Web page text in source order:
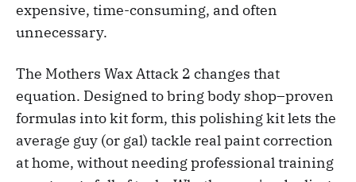
expensive, time-consuming, and often
unnecessary.
The Mothers Wax Attack 2 changes that
equation. Designed to bring body shop–proven
formulas into kit form, this polishing kit lets the
average guy (or gal) tackle real paint correction
at home, without needing professional training